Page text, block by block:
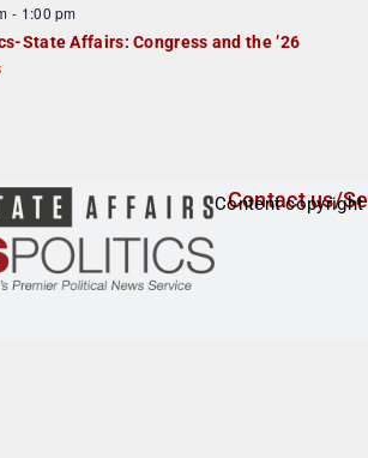
- 1:00 pm
State Affairs: Congress and the ’26
Contact us/
Content